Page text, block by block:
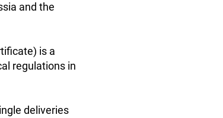
and the
is a
regulations in
deliveries